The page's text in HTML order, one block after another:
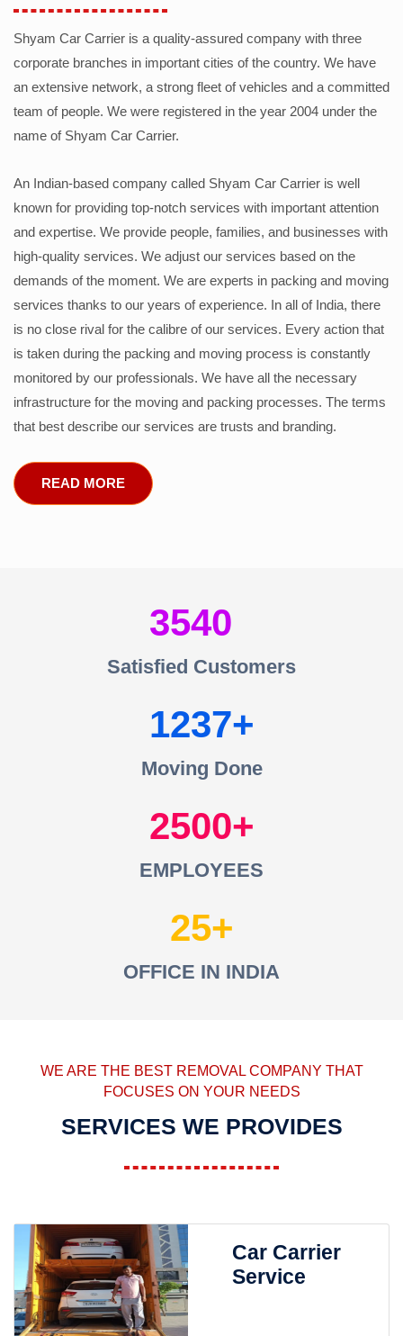
Shyam Car Carrier is a quality-assured company with three
corporate branches in important cities of the country. We have
an extensive network, a strong fleet of vehicles and a committed
team of people. We were registered in the year 2004 under the
name of Shyam Car Carrier.
An Indian-based company called Shyam Car Carrier is well
known for providing top-notch services with important attention
and expertise. We provide people, families, and businesses with
high-quality services. We adjust our services based on the
demands of the moment. We are experts in packing and moving
services thanks to our years of experience. In all of India, there
is no close rival for the calibre of our services. Every action that
is taken during the packing and moving process is constantly
monitored by our professionals. We have all the necessary
infrastructure for the moving and packing processes. The terms
that best describe our services are trusts and branding.
READ MORE
3540
Satisfied Customers
1237
Moving Done
2500
EMPLOYEES
25
OFFICE IN INDIA
WE ARE THE BEST REMOVAL COMPANY THAT
FOCUSES ON YOUR NEEDS
SERVICES WE PROVIDES
Car Carrier
Service